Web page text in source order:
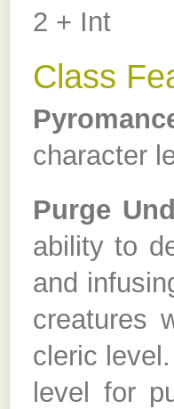
2 + Int
Class
character
Purge
ability to
and
creatures
cleric
level for